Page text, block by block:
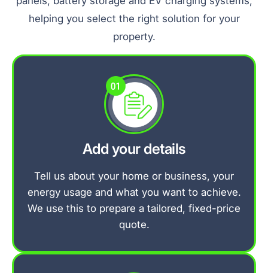
helping you select the right solution for your
property.
Add your details
Tell us about your home or business, your
energy usage and what you want to achieve.
We use this to prepare a tailored, fixed-price
quote.